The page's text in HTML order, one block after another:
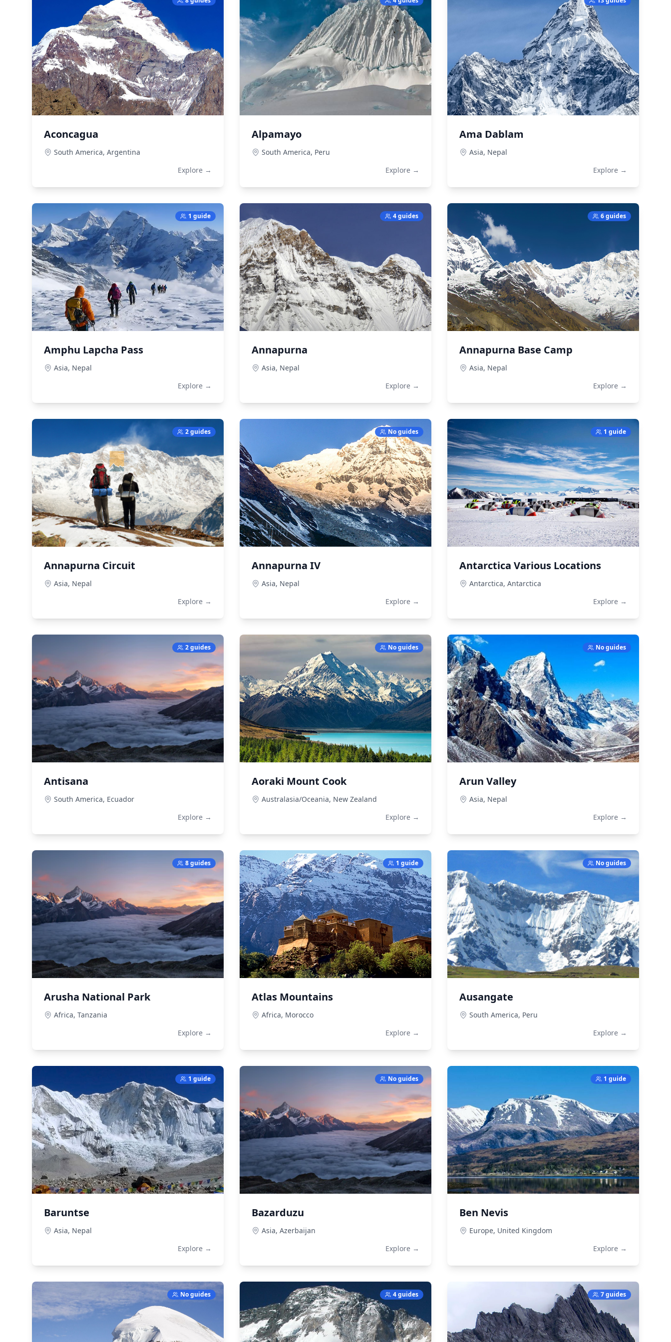
Aconcagua
South America, Argentina
Explore →
Alpamayo
South America, Peru
Explore →
Ama Dablam
Asia, Nepal
Explore →
1 guide
Amphu Lapcha Pass
Asia, Nepal
Explore →
4 guides
Annapurna
Asia, Nepal
Explore →
6 guides
Annapurna Base Camp
Asia, Nepal
Explore →
2 guides
Annapurna Circuit
Asia, Nepal
Explore →
No guides
Annapurna IV
Asia, Nepal
Explore →
1 guide
Antarctica Various Locations
Antarctica, Antarctica
Explore →
2 guides
Antisana
South America, Ecuador
Explore →
No guides
Aoraki Mount Cook
Australasia/Oceania, New Zealand
Explore →
No guides
Arun Valley
Asia, Nepal
Explore →
8 guides
Arusha National Park
Africa, Tanzania
Explore →
1 guide
Atlas Mountains
Africa, Morocco
Explore →
No guides
Ausangate
South America, Peru
Explore →
1 guide
Baruntse
Asia, Nepal
Explore →
No guides
Bazarduzu
Asia, Azerbaijan
Explore →
1 guide
Ben Nevis
Europe, United Kingdom
Explore →
No guides 4 guides 7 guides